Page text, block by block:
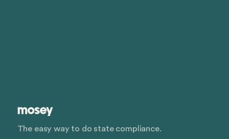
The easy way to do state compliance.